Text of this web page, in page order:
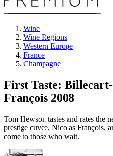
Wine
Wine Regions
Western Europe
France
Champagne
First Taste:
François 2008
Tom Hewson tastes and rates the
prestige cuvée, Nicolas François,
come to those who wait.